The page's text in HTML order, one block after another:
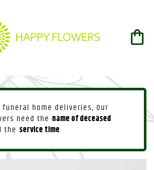
funeral home deliveries, Our
need the name of deceased
the service time.